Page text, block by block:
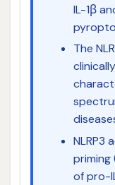
IL-1β
The
NLRP3
of pro-